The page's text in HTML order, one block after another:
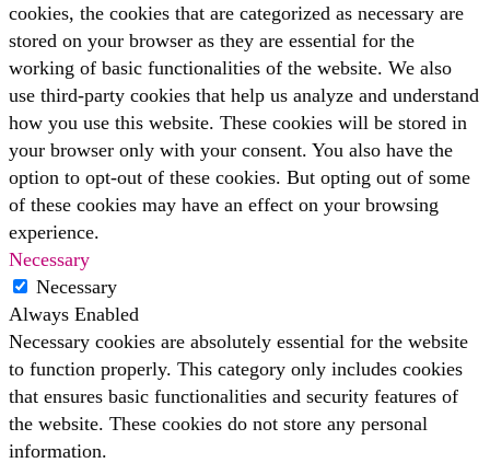
cookies, the cookies that are categorized as necessary are
stored on your browser as they are essential for the
working of basic functionalities of the website. We also
use third-party cookies that help us analyze and understand
how you use this website. These cookies will be stored in
your browser only with your consent. You also have the
option to opt-out of these cookies. But opting out of some
of these cookies may have an effect on your browsing
experience.
Necessary
Necessary
Always Enabled
Necessary cookies are absolutely essential for the website
to function properly. This category only includes cookies
that ensures basic functionalities and security features of
the website. These cookies do not store any personal
information.